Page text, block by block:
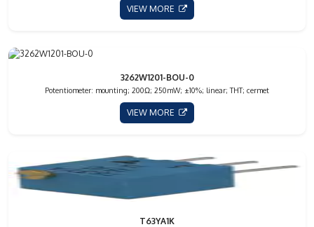
VIEW MORE
3262W1201-BOU-0
Potentiometer: mounting; 200Ω; 250mW; ±10%; linear; THT; cermet
VIEW MORE
T63YA1K